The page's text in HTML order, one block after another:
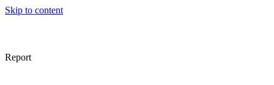
Skip to content
Report